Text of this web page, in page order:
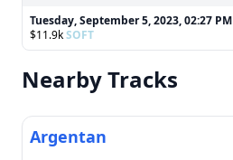
Tuesday, September 5, 2023, 02:27 PM
$11.9kSOFT
Nearby Tracks
Argentan